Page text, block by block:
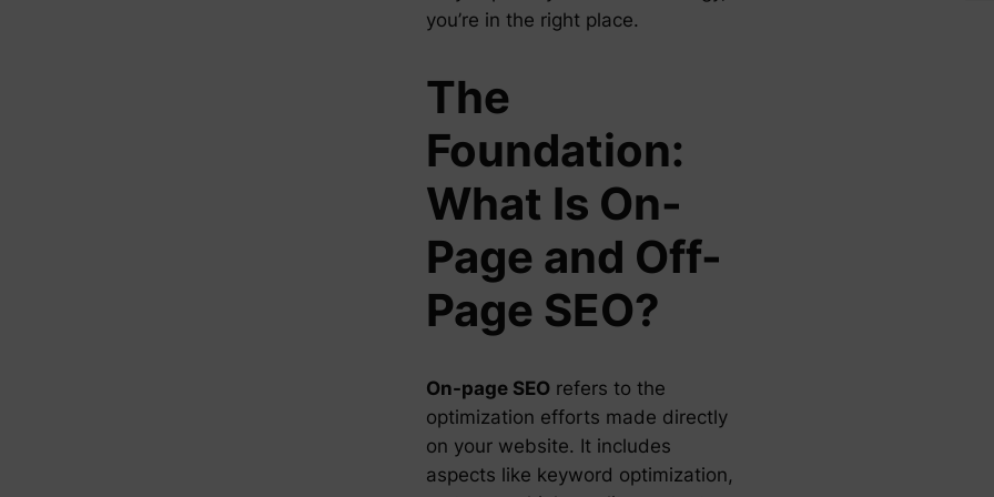
you’re in the right place.
The
Foundation:
What Is On-
Page and Off-
Page SEO?
On-page SEO refers to the
optimization efforts made directly
on your website. It includes
aspects like keyword optimization,